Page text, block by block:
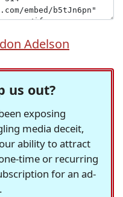
Adelson
us out?
exposing
media deceit,
ability to attract
time or recurring
for an ad-